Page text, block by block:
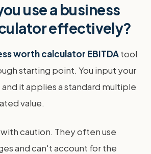
use a business
effectively?
worth calculator EBITDAtool
starting point. You input your
it applies a standard multiple
value.
caution. They often use
and can't account for the